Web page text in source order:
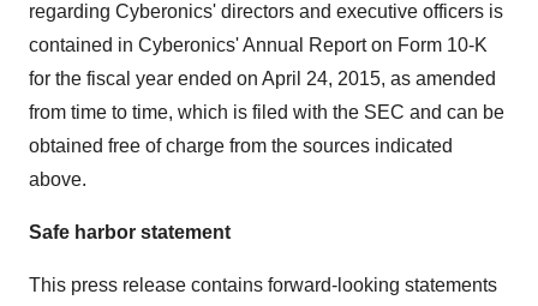
regarding Cyberonics' directors and executive officers is
contained in Cyberonics' Annual Report on Form 10-K
for the fiscal year ended on April 24, 2015, as amended
from time to time, which is filed with the SEC and can be
obtained free of charge from the sources indicated
above.
Safe harbor statement
This press release contains forward-looking statements